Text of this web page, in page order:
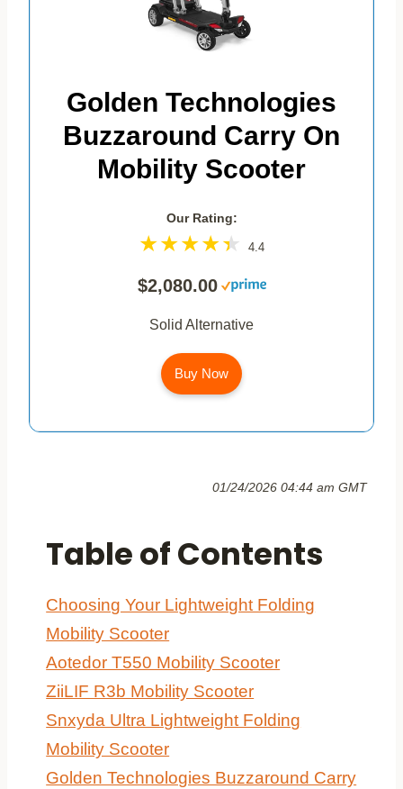
Golden Technologies
Buzzaround Carry On
Mobility Scooter
Our Rating:
4.4
$2,080.00
Solid Alternative
Buy Now
01/24/2026 04:44 am GMT
Table of Contents
Choosing Your Lightweight Folding
Mobility Scooter
Aotedor T550 Mobility Scooter
ZiiLIF R3b Mobility Scooter
Snxyda Ultra Lightweight Folding
Mobility Scooter
Golden Technologies Buzzaround Carry